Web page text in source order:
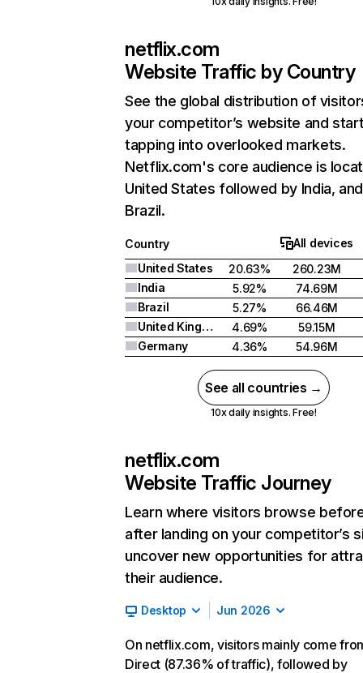
netflix.com
Website Traffic by Country
See the global distribution of
your competitor’s website and
tapping into overlooked markets.
Netflix.com's core audience is
United States followed by India, and
Brazil.
Country
All devices
United States
20.63%
260.23M
India
5.92%
74.69M
Brazil
5.27%
66.46M
United Kingdom
4.69%
59.15M
Germany
4.36% 54.96M
See all countries →
10x daily insights. Free!
netflix.com
Website Traffic Journey
Learn where visitors browse
after landing on your competitor’s
uncover new opportunities for
their audience.
Desktop Jun 2026
On netflix.com, visitors mainly come
Direct (87.36% of traffic), followed by